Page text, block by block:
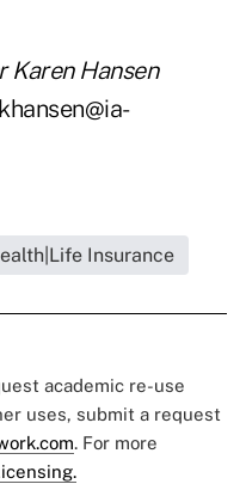
Karen Hansen
khansen@ia-
Insurance
academic re-use
uses, submit a request
. For more